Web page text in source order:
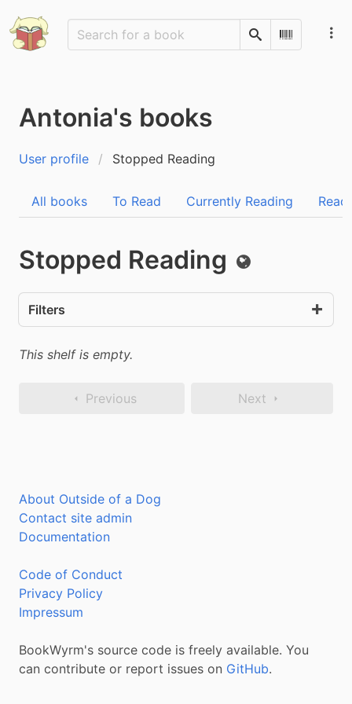
SearchScan
Antonia's books
User profile Stopped Reading
All books To Read Currently Reading Read
Stopped Reading Public
Filters
This shelf is empty.
Previous Next
About Outside of a Dog
Contact site admin
Documentation
Code of Conduct
Privacy Policy
Impressum
BookWyrm's source code is freely available. You
can contribute or report issues on GitHub.